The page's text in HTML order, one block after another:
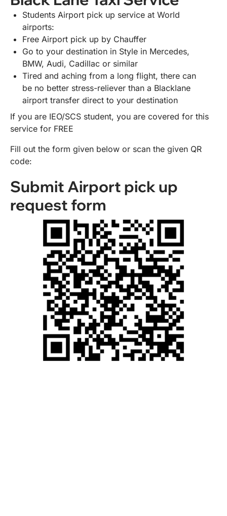
Students Airport pick up service at World
airports:
Free Airport pick up by Chauffer
Go to your destination in Style in Mercedes,
BMW, Audi, Cadillac or similar
Tired and aching from a long flight, there can
be no better stress-reliever than a Blacklane
airport transfer direct to your destination
If you are IEO/SCS student, you are covered for this
service for FREE
Fill out the form given below or scan the given QR
code:
Submit Airport pick up
request form